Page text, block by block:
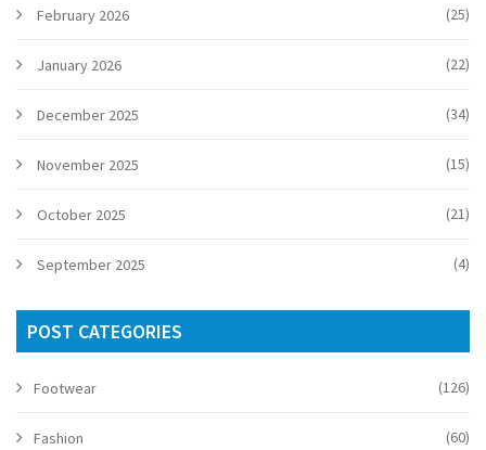
February 2026 (25)
January 2026 (22)
December 2025 (34)
November 2025 (15)
October 2025 (21)
September 2025 (4)
POST CATEGORIES
Footwear (126)
Fashion (60)